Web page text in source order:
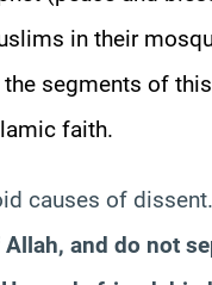
in their
segments of this
faith.
causes of
and do not